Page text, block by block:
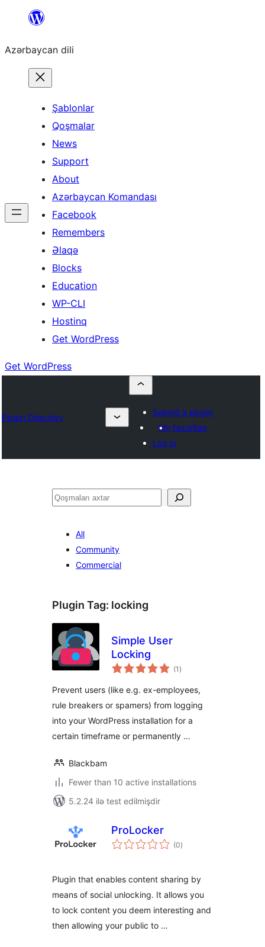
content
Azərbaycan dili
Şablonlar
Qoşmalar
News
Support
About
Azərbaycan Komandası
Facebook
Remembers
Əlaqə
Blocks
Education
WP-CLI
Hostinq
Get WordPress
Get WordPress
Plugin Directory
Submit a plugin
My favorites
Log in
Axtar
All
Community
Commercial
Plugin Tag: locking
Simple User
Locking
(1 total
ratings
)
Prevent users (like e.g. ex-employees,
rule breakers or spamers) from logging
into your WordPress installation for a
certain timeframe or permanently …
Blackbam
Fewer than 10 active installations
5.2.24 ilə test edilmişdir
ProLocker
(0total
ratings
)
Plugin that enables content sharing by
means of social unlocking. It allows you
to lock content you deem interesting and
then allowing your public to …